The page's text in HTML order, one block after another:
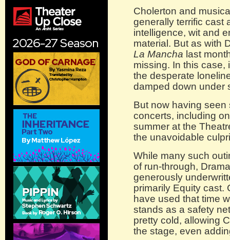
Cholerton and
generally terrific cast
intelligence, wit and
material. But as with
La Mancha last
missing. In this case,
the desperate
damped down under
But now having
concerts, including
summer at the
the unavoidable
While many such
of run-through,
generously
primarily Equity cast.
have used that time
stands as a safety
pretty cold, allowing
the stage, even